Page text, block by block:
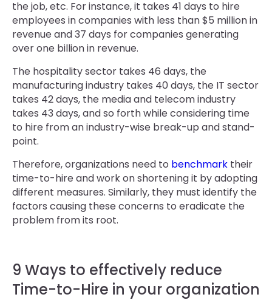
the job, etc. For instance, it takes 41 days to hire
employees in companies with less than $5 million in
revenue and 37 days for companies generating
over one billion in revenue.
The hospitality sector takes 46 days, the
manufacturing industry takes 40 days, the IT sector
takes 42 days, the media and telecom industry
takes 43 days, and so forth while considering time
to hire from an industry-wise break-up and stand-
point.
Therefore, organizations need to benchmark their
time-to-hire and work on shortening it by adopting
different measures. Similarly, they must identify the
factors causing these concerns to eradicate the
problem from its root.
9 Ways to effectively reduce
Time-to-Hire in your organization